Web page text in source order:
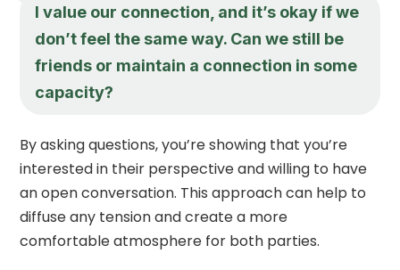
I value our connection, and it’s okay if we
don’t feel the same way. Can we still be
friends or maintain a connection in some
capacity?
By asking questions, you’re showing that you’re
interested in their perspective and willing to have
an open conversation. This approach can help to
diffuse any tension and create a more
comfortable atmosphere for both parties.